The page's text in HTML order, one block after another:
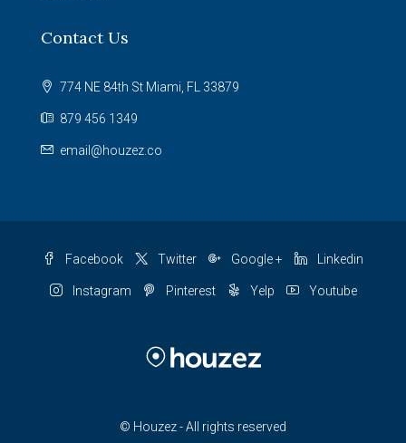
Contact Us
774 NE 84th St Miami, FL 33879
879 456 1349
email@houzez.co
Facebook Twitter Google + Linkedin
Instagram Pinterest Yelp Youtube
© Houzez - All rights reserved